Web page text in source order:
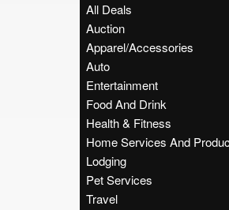
All Deals
Auction
Apparel/Accessories
Auto
Entertainment
Food And Drink
Health & Fitness
Home Services And
Lodging
Pet Services
Travel